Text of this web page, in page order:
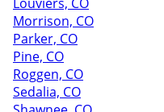
Morrison, CO
Parker, CO
Pine, CO
Roggen, CO
Sedalia, CO